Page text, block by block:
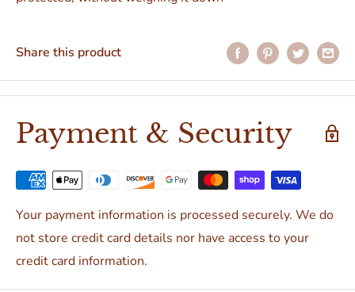
Share this product
Payment & Security
Your payment information is processed securely. We do
not store credit card details nor have access to your
credit card information.